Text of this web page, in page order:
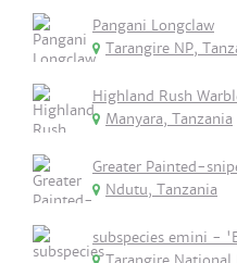
Pangani Longclaw
Tarangire NP,
Highland Rush
Manyara, Tanzania
Greater Painted-
Ndutu, Tanzania
subspecies emini -